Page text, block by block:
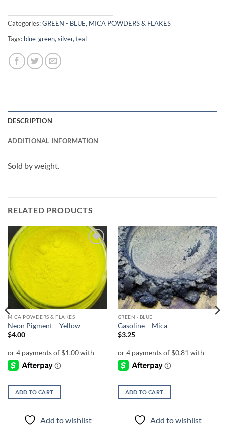
Categories:GREEN - BLUE, MICA POWDERS & FLAKES
Tags: blue-green,silver,teal
DESCRIPTION
ADDITIONAL INFORMATION
Sold by weight.
RELATED PRODUCTS
Add to
MICA POWDERS & FLAKES
Neon Pigment – Yellow
$4.00
ADD TO CART
Add to wishlist
Add to
wishlist
GREEN - BLUE
Gasoline – Mica
$3.25
ADD TO CART
Add to wishlist